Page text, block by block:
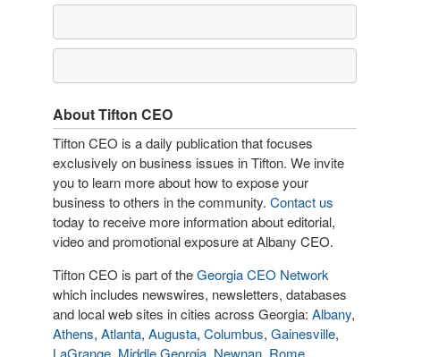
About Tifton CEO
Tifton CEO is a daily publication that focuses
exclusively on business issues in Tifton. We invite
you to learn more about how to expose your
business to others in the community. Contact us
today to receive more information about editorial,
video and promotional exposure at Albany CEO.
Tifton CEO is part of theGeorgia CEO Network
which includes newswires, newsletters, databases
and local web sites in cities across Georgia: Albany,
Athens, Atlanta, Augusta, Columbus, Gainesville,
LaGrange Middle Georgia Newnan Rome